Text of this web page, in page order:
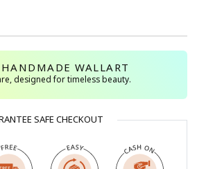
WALLART
designed for timeless beauty.
SAFE CHECKOUT